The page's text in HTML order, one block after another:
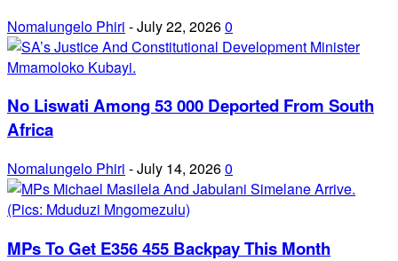
Nomalungelo Phiri -July 22, 20260
No Liswati Among 53 000 Deported From South
Africa
Nomalungelo Phiri -July 14, 20260
MPs To Get E356 455 Backpay This Month